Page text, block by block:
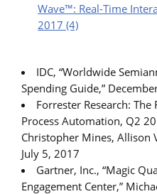
Wave™: Real-Time
2017 (4)
IDC, “Worldwide
Spending Guide,”
Forrester Research:
Process Automation, Q2
Christopher Mines, Allison
July 5, 2017
Gartner, Inc., “Magic
Engagement Center,”